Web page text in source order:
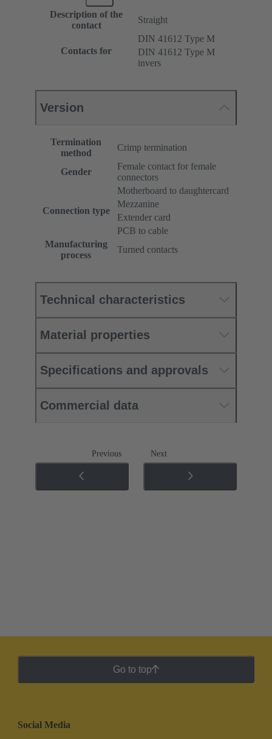
Description of the
contact
Straight
Contacts for
DIN 41612 Type M
DIN 41612 Type M
invers
Version
Termination
method
Crimp termination
Gender
Female contact for female
connectors
Connection type
Motherboard to daughtercard
Mezzanine
Extender card
PCB to cable
Manufacturing
process
Turned contacts
Technical characteristics
Material properties
Specifications and approvals
Commercial data
Previous Next
Go to top
Social Media